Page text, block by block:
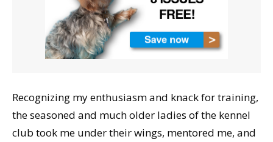
Recognizing my enthusiasm and knack for training,
the seasoned and much older ladies of the kennel
club took me under their wings, mentored me, and